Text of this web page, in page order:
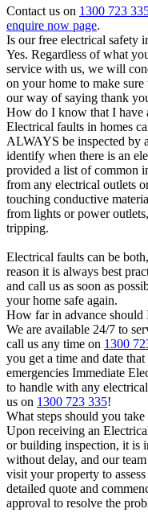
Contact us on 1300 723
enquire now page.
Is our free electrical safety
Yes. Regardless of what
service with us, we will
on your home to make
our way of saying thank
How do I know that I have
Electrical faults in homes
ALWAYS be inspected by
identify when there is an
provided a list of common
from any electrical outlets
touching conductive
from lights or power
tripping.
Electrical faults can be
reason it is always best
and call us as soon as
your home safe again.
How far in advance should
We are available 24/7 to
call us any time on 1300
you get a time and date
emergencies Immediate
to handle with any
us on 1300 723 335!
What steps should you
Upon receiving an
or building inspection, it is
without delay, and our
visit your property to
detailed quote and
approval to resolve the